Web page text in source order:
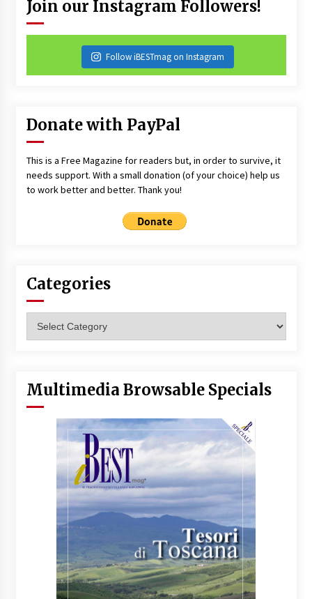
Join our Instagram Followers!
Follow iBESTmag on Instagram
Donate with PayPal
This is a Free Magazine for readers but, in order to survive, it
needs support. With a small donation (of your choice) help us
to work better and better. Thank you!
Categories
Multimedia Browsable Specials